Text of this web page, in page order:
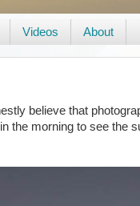
Videos About
believe that
the morning to see the